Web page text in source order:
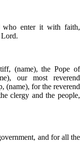
enter it with faith,
Lord.
(name), the Pope of
our most reverend
(name), for the reverend
clergy and the people,
and for all the